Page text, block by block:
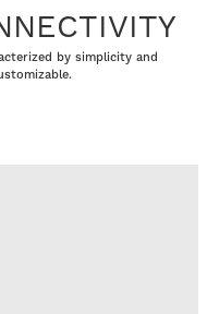
by simplicity and